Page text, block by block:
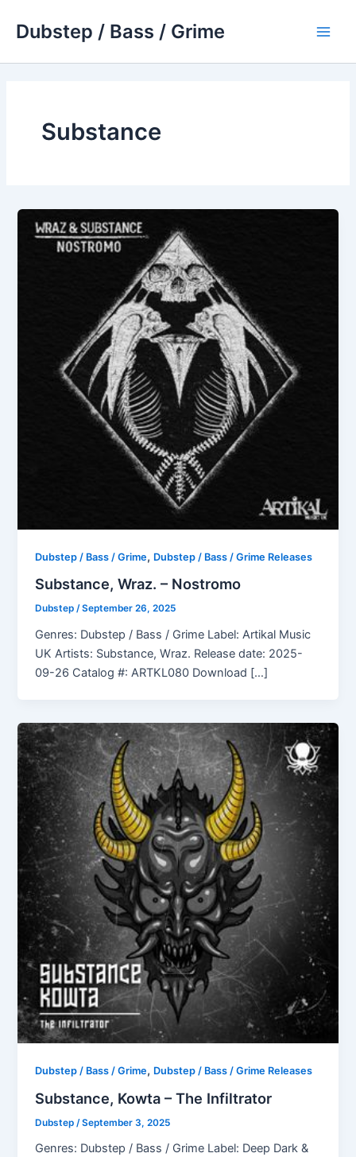
Dubstep / Bass / Grime
Substance
Dubstep / Bass / Grime, Dubstep / Bass / Grime Releases
Substance, Wraz. – Nostromo
Dubstep/September 26, 2025
Genres: Dubstep / Bass / Grime Label: Artikal Music
UK Artists: Substance, Wraz. Release date: 2025-
09-26 Catalog #: ARTKL080 Download […]
Dubstep / Bass / Grime, Dubstep / Bass / Grime Releases
Substance, Kowta – The Infiltrator
Dubstep /September 3, 2025
Genres: Dubstep / Bass / Grime Label: Deep Dark &